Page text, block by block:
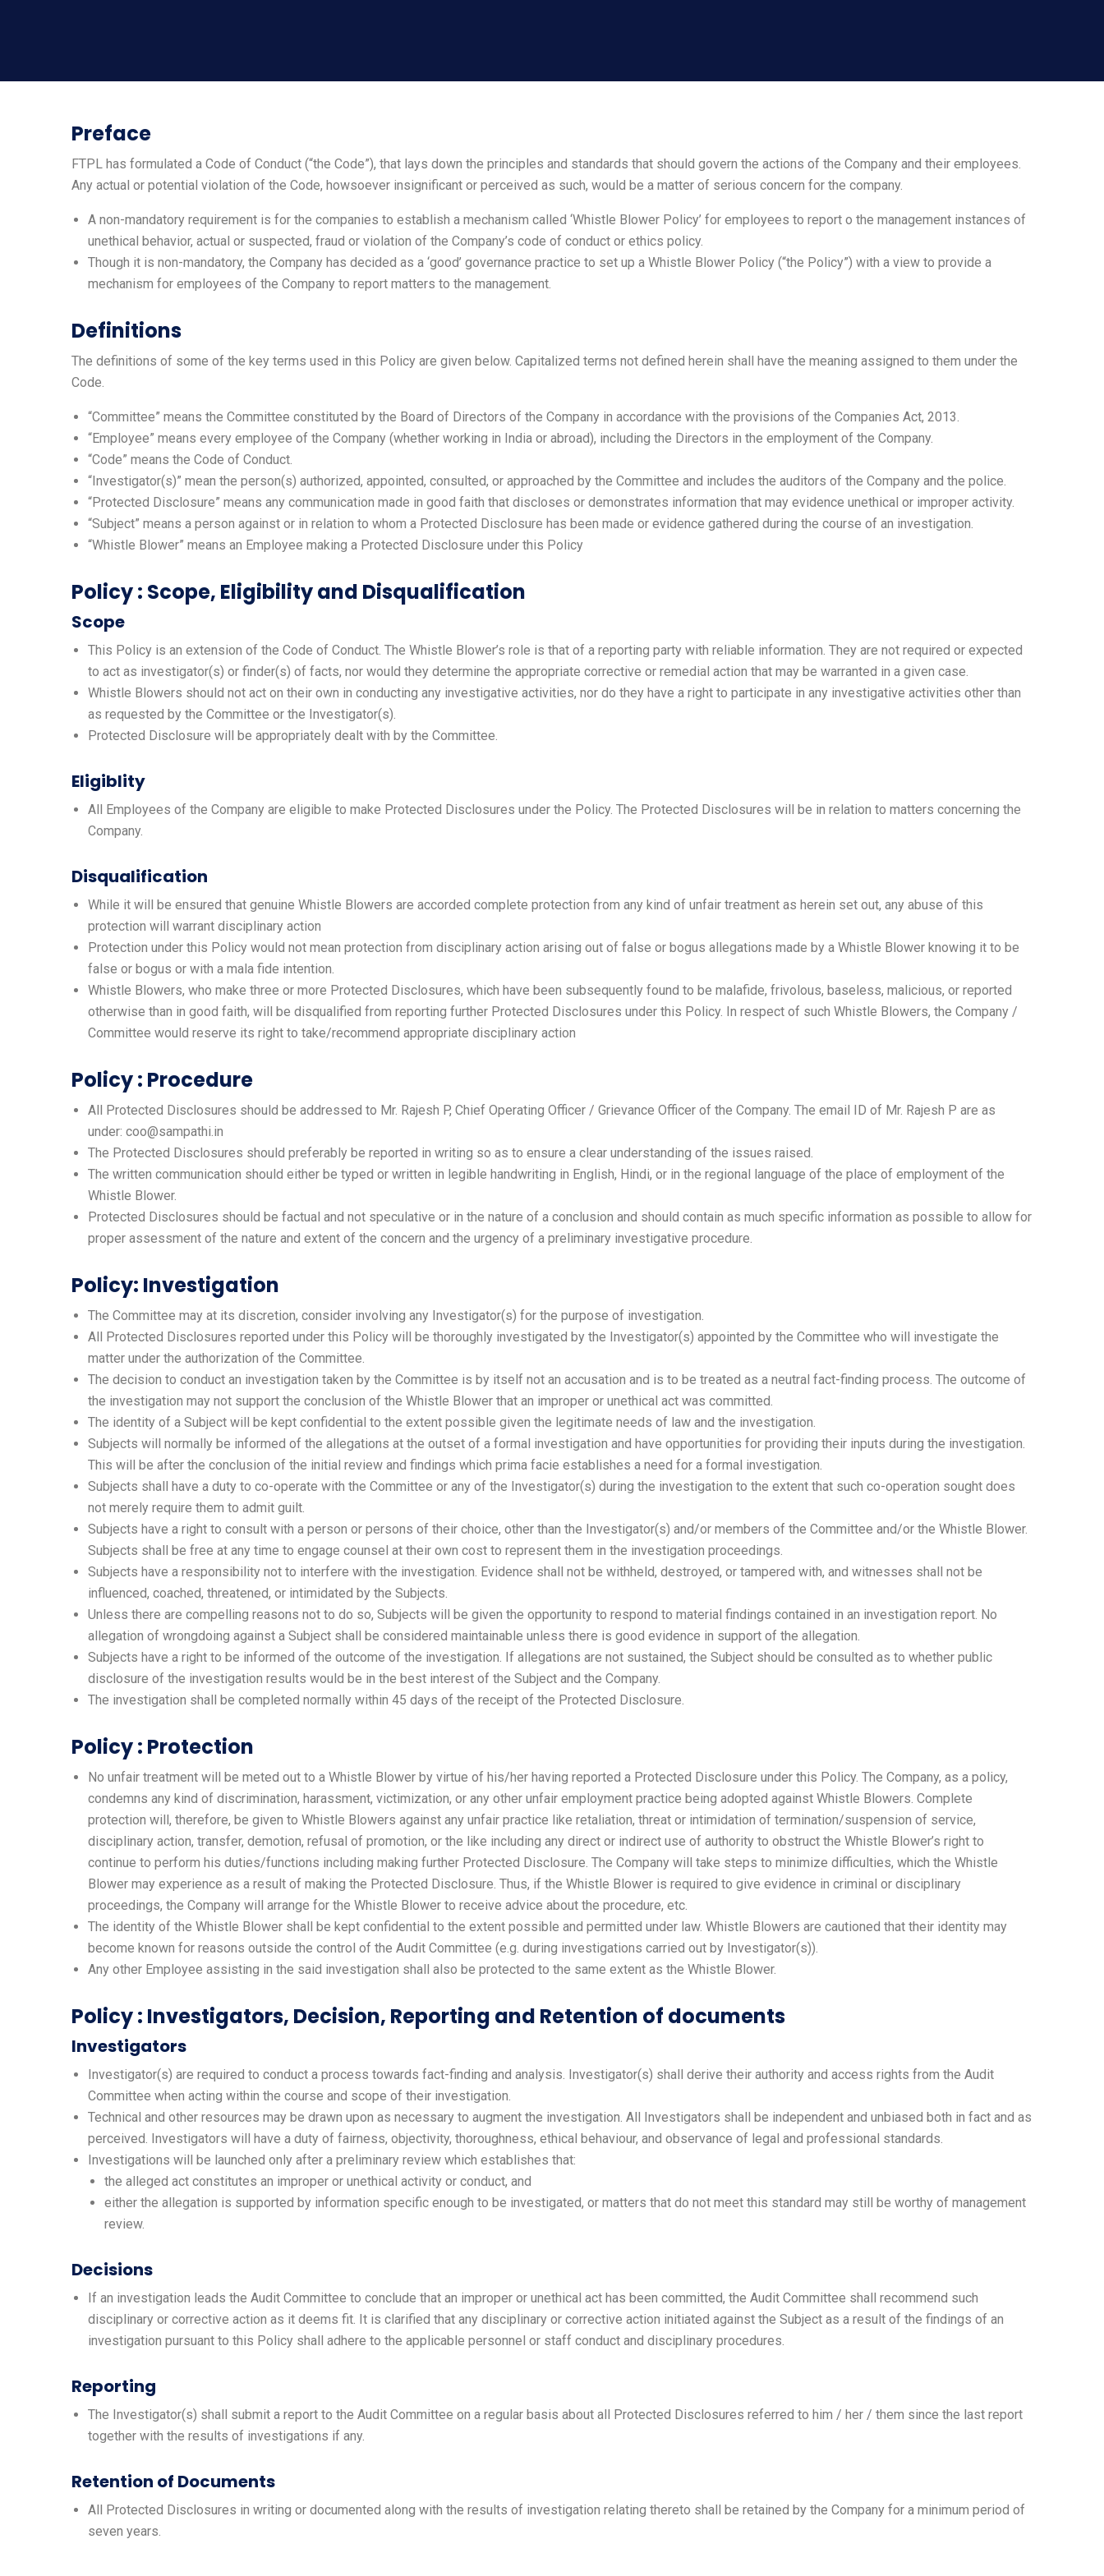
Preface
FTPL has formulated a Code of Conduct (“the Code”), that lays down the principles and standards that should govern the actions of the Company and their employees.
Any actual or potential violation of the Code, howsoever insignificant or perceived as such, would be a matter of serious concern for the company.
A non-mandatory requirement is for the companies to establish a mechanism called ‘Whistle Blower Policy’ for employees to report o the management instances of
unethical behavior, actual or suspected, fraud or violation of the Company’s code of conduct or ethics policy.
Though it is non-mandatory, the Company has decided as a ‘good’ governance practice to set up a Whistle Blower Policy (“the Policy”) with a view to provide a
mechanism for employees of the Company to report matters to the management.
Definitions
The definitions of some of the key terms used in this Policy are given below. Capitalized terms not defined herein shall have the meaning assigned to them under the
Code.
“Committee” means the Committee constituted by the Board of Directors of the Company in accordance with the provisions of the Companies Act, 2013.
“Employee” means every employee of the Company (whether working in India or abroad), including the Directors in the employment of the Company.
“Code” means the Code of Conduct.
“Investigator(s)” mean the person(s) authorized, appointed, consulted, or approached by the Committee and includes the auditors of the Company and the police.
“Protected Disclosure” means any communication made in good faith that discloses or demonstrates information that may evidence unethical or improper activity.
“Subject” means a person against or in relation to whom a Protected Disclosure has been made or evidence gathered during the course of an investigation.
“Whistle Blower” means an Employee making a Protected Disclosure under this Policy
Policy : Scope, Eligibility and Disqualification
Scope
This Policy is an extension of the Code of Conduct. The Whistle Blower’s role is that of a reporting party with reliable information. They are not required or expected
to act as investigator(s) or finder(s) of facts, nor would they determine the appropriate corrective or remedial action that may be warranted in a given case.
Whistle Blowers should not act on their own in conducting any investigative activities, nor do they have a right to participate in any investigative activities other than
as requested by the Committee or the Investigator(s).
Protected Disclosure will be appropriately dealt with by the Committee.
Eligiblity
All Employees of the Company are eligible to make Protected Disclosures under the Policy. The Protected Disclosures will be in relation to matters concerning the
Company.
Disqualification
While it will be ensured that genuine Whistle Blowers are accorded complete protection from any kind of unfair treatment as herein set out, any abuse of this
protection will warrant disciplinary action
Protection under this Policy would not mean protection from disciplinary action arising out of false or bogus allegations made by a Whistle Blower knowing it to be
false or bogus or with a mala fide intention.
Whistle Blowers, who make three or more Protected Disclosures, which have been subsequently found to be malafide, frivolous, baseless, malicious, or reported
otherwise than in good faith, will be disqualified from reporting further Protected Disclosures under this Policy. In respect of such Whistle Blowers, the Company /
Committee would reserve its right to take/recommend appropriate disciplinary action
Policy : Procedure
All Protected Disclosures should be addressed to Mr. Rajesh P, Chief Operating Officer / Grievance Officer of the Company. The email ID of Mr. Rajesh P are as
under: coo@sampathi.in
The Protected Disclosures should preferably be reported in writing so as to ensure a clear understanding of the issues raised.
The written communication should either be typed or written in legible handwriting in English, Hindi, or in the regional language of the place of employment of the
Whistle Blower.
Protected Disclosures should be factual and not speculative or in the nature of a conclusion and should contain as much specific information as possible to allow for
proper assessment of the nature and extent of the concern and the urgency of a preliminary investigative procedure.
Policy: Investigation
The Committee may at its discretion, consider involving any Investigator(s) for the purpose of investigation.
All Protected Disclosures reported under this Policy will be thoroughly investigated by the Investigator(s) appointed by the Committee who will investigate the
matter under the authorization of the Committee.
The decision to conduct an investigation taken by the Committee is by itself not an accusation and is to be treated as a neutral fact-finding process. The outcome of
the investigation may not support the conclusion of the Whistle Blower that an improper or unethical act was committed.
The identity of a Subject will be kept confidential to the extent possible given the legitimate needs of law and the investigation.
Subjects will normally be informed of the allegations at the outset of a formal investigation and have opportunities for providing their inputs during the investigation.
This will be after the conclusion of the initial review and findings which prima facie establishes a need for a formal investigation.
Subjects shall have a duty to co-operate with the Committee or any of the Investigator(s) during the investigation to the extent that such co-operation sought does
not merely require them to admit guilt.
Subjects have a right to consult with a person or persons of their choice, other than the Investigator(s) and/or members of the Committee and/or the Whistle Blower.
Subjects shall be free at any time to engage counsel at their own cost to represent them in the investigation proceedings.
Subjects have a responsibility not to interfere with the investigation. Evidence shall not be withheld, destroyed, or tampered with, and witnesses shall not be
influenced, coached, threatened, or intimidated by the Subjects.
Unless there are compelling reasons not to do so, Subjects will be given the opportunity to respond to material findings contained in an investigation report. No
allegation of wrongdoing against a Subject shall be considered maintainable unless there is good evidence in support of the allegation.
Subjects have a right to be informed of the outcome of the investigation. If allegations are not sustained, the Subject should be consulted as to whether public
disclosure of the investigation results would be in the best interest of the Subject and the Company.
The investigation shall be completed normally within 45 days of the receipt of the Protected Disclosure.
Policy : Protection
No unfair treatment will be meted out to a Whistle Blower by virtue of his/her having reported a Protected Disclosure under this Policy. The Company, as a policy,
condemns any kind of discrimination, harassment, victimization, or any other unfair employment practice being adopted against Whistle Blowers. Complete
protection will, therefore, be given to Whistle Blowers against any unfair practice like retaliation, threat or intimidation of termination/suspension of service,
disciplinary action, transfer, demotion, refusal of promotion, or the like including any direct or indirect use of authority to obstruct the Whistle Blower’s right to
continue to perform his duties/functions including making further Protected Disclosure. The Company will take steps to minimize difficulties, which the Whistle
Blower may experience as a result of making the Protected Disclosure. Thus, if the Whistle Blower is required to give evidence in criminal or disciplinary
proceedings, the Company will arrange for the Whistle Blower to receive advice about the procedure, etc.
The identity of the Whistle Blower shall be kept confidential to the extent possible and permitted under law. Whistle Blowers are cautioned that their identity may
become known for reasons outside the control of the Audit Committee (e.g. during investigations carried out by Investigator(s)).
Any other Employee assisting in the said investigation shall also be protected to the same extent as the Whistle Blower.
Policy : Investigators, Decision, Reporting and Retention of documents
Investigators
Investigator(s) are required to conduct a process towards fact-finding and analysis. Investigator(s) shall derive their authority and access rights from the Audit
Committee when acting within the course and scope of their investigation.
Technical and other resources may be drawn upon as necessary to augment the investigation. All Investigators shall be independent and unbiased both in fact and as
perceived. Investigators will have a duty of fairness, objectivity, thoroughness, ethical behaviour, and observance of legal and professional standards.
Investigations will be launched only after a preliminary review which establishes that:
the alleged act constitutes an improper or unethical activity or conduct, and
either the allegation is supported by information specific enough to be investigated, or matters that do not meet this standard may still be worthy of management
review.
Decisions
If an investigation leads the Audit Committee to conclude that an improper or unethical act has been committed, the Audit Committee shall recommend such
disciplinary or corrective action as it deems fit. It is clarified that any disciplinary or corrective action initiated against the Subject as a result of the findings of an
investigation pursuant to this Policy shall adhere to the applicable personnel or staff conduct and disciplinary procedures.
Reporting
The Investigator(s) shall submit a report to the Audit Committee on a regular basis about all Protected Disclosures referred to him / her / them since the last report
together with the results of investigations if any.
Retention of Documents
All Protected Disclosures in writing or documented along with the results of investigation relating thereto shall be retained by the Company for a minimum period of
seven years.